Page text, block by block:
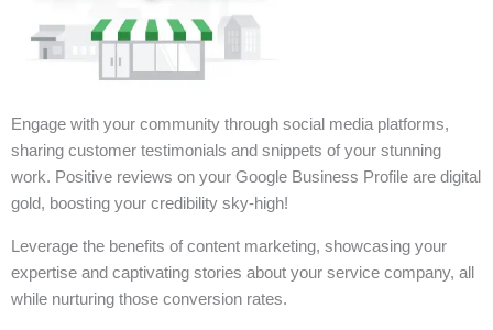
Engage with your community through social media platforms,
sharing customer testimonials and snippets of your stunning
work. Positive reviews on your Google Business Profile are digital
gold, boosting your credibility sky-high!
Leverage the benefits of content marketing, showcasing your
expertise and captivating stories about your service company, all
while nurturing those conversion rates.